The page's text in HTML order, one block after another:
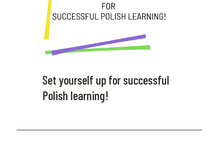
Set yourself up for successful
Polish learning!